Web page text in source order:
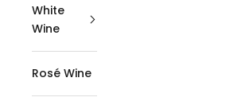
White
Wine
Rosé Wine